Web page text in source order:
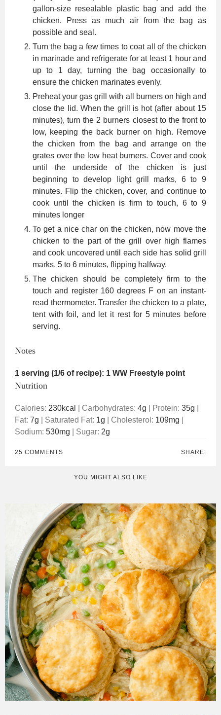
gallon-size resealable plastic bag and add the
chicken. Press as much air from the bag as
possible and seal.
Turn the bag a few times to coat all of the chicken
in marinade and refrigerate for at least 1 hour and
up to 1 day, turning the bag occasionally to
ensure the chicken marinates evenly.
Preheat your gas grill with all burners on high and
close the lid. When the grill is hot (after about 15
minutes), turn the 2 burners closest to the front to
low, keeping the back burner on high. Remove
the chicken from the bag and arrange on the
grates over the low heat burners. Cover and cook
until the underside of the chicken is just
beginning to develop light grill marks, 6 to 9
minutes. Flip the chicken, cover, and continue to
cook until the chicken is firm to touch, 6 to 9
minutes longer
To get a nice char on the chicken, now move the
chicken to the part of the grill over high flames
and cook uncovered until each side has solid grill
marks, 5 to 6 minutes, flipping halfway.
The chicken should be completely firm to the
touch and register 160 degrees F on an instant-
read thermometer. Transfer the chicken to a plate,
tent with foil, and let it rest for 5 minutes before
serving.
Notes
1 serving (1/6 of recipe): 1 WW Freestyle point
Nutrition
Calories: 230kcal Carbohydrates: 4g Protein: 35g
Fat: 7g Saturated Fat: 1g Cholesterol: 109mg
Sodium: 530mg Sugar: 2g
25 COMMENTS SHARE:
YOU MIGHT ALSO LIKE